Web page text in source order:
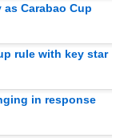
Carabao Cup
rule with key star
in response